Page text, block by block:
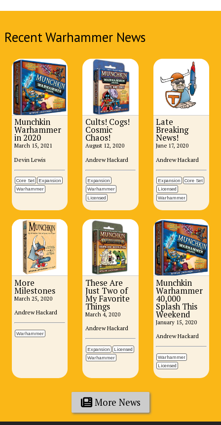
Recent Warhammer News
Munchkin
Warhammer
in 2020
March 15, 2021
Devin Lewis
Core Set
Expansion
Warhammer
Cults! Cogs!
Cosmic
Chaos!
August 12, 2020
Andrew Hackard
Expansion
Warhammer
Licensed
Late
Breaking
News!
June 17, 2020
Andrew Hackard
Expansion
Core Set
Licensed
Warhammer
More
Milestones
March 25, 2020
Andrew Hackard
Warhammer
These Are
Just Two of
My Favorite
Things
March 4, 2020
Andrew Hackard
Expansion
Licensed
Warhammer
Munchkin
Warhammer
40,000
Splash This
Weekend
January 15, 2020
Andrew Hackard
Warhammer
Licensed
More News